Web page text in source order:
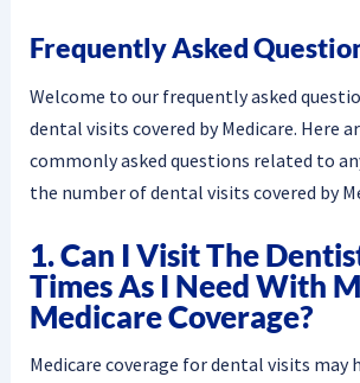
Frequently Asked
Welcome to our frequently asked
dental visits covered by Medicare. Here
commonly asked questions related to
the number of dental visits covered by
1. Can I Visit The
Times As I Need With
Medicare Coverage?
Medicare coverage for dental visits may